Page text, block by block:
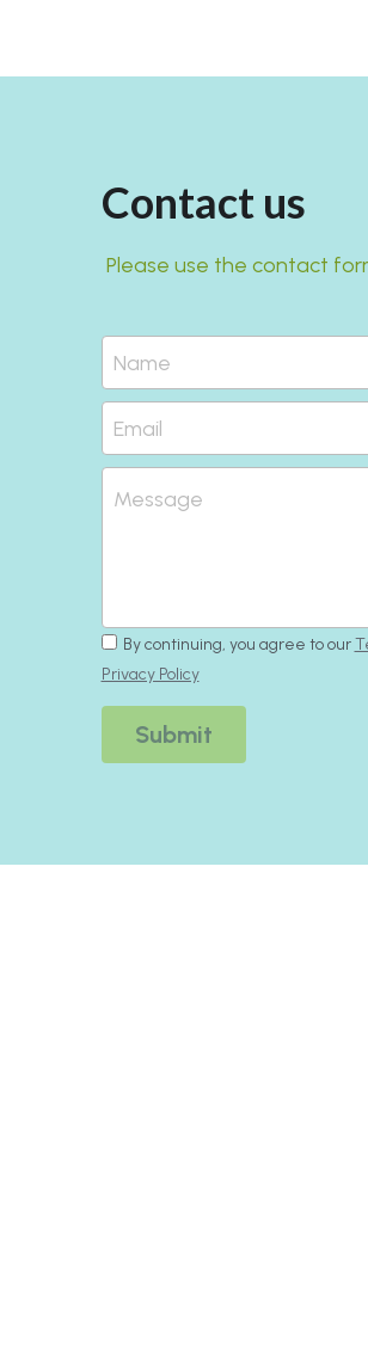
Contact us
Please use the contact
Name
Email
Message
By continuing, you agree to our
Privacy Policy
Submit